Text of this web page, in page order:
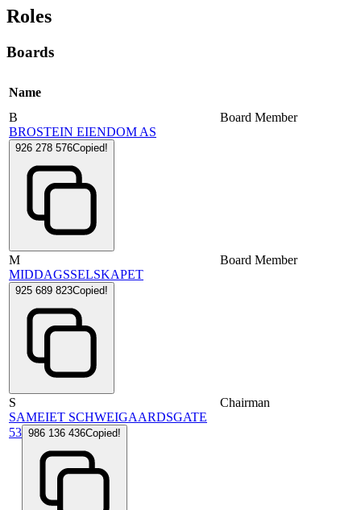
Roles
Boards
Name
B
BROSTEIN EIENDOM AS
926 278 576Copied!
Board Member
M
MIDDAGSSELSKAPET
925 689 823Copied!
Board Member
S
SAMEIET SCHWEIGAARDSGATE
53 986 136 436Copied!
Chairman